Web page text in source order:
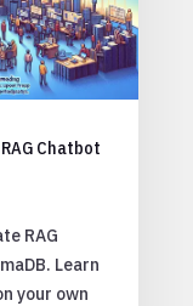
Chatbot
RAG
Learn
your own